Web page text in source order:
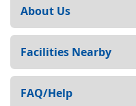
About Us
Facilities Nearby
FAQ/Help